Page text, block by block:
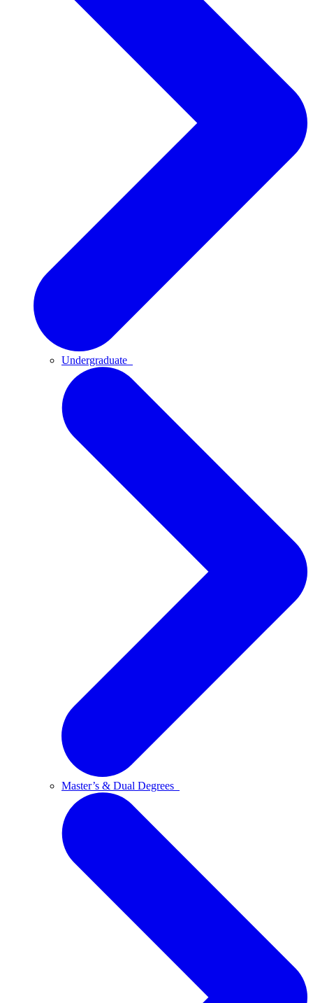
Undergraduate
Master’s & Dual Degrees